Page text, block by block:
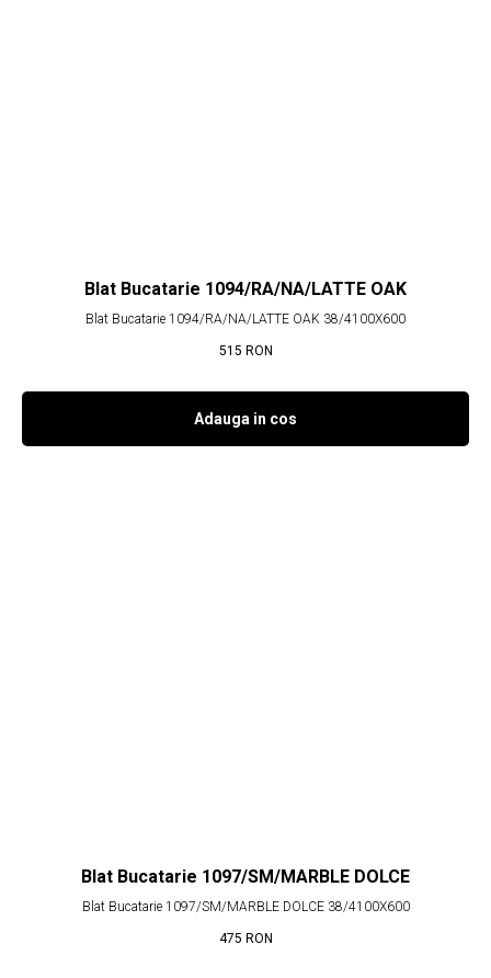
Blat Bucatarie 1094/RA/NA/LATTE OAK
Blat Bucatarie 1094/RA/NA/LATTE OAK 38/4100X600
515 RON
Adauga in cos
Blat Bucatarie 1097/SM/MARBLE DOLCE
Blat Bucatarie 1097/SM/MARBLE DOLCE 38/4100X600
475 RON